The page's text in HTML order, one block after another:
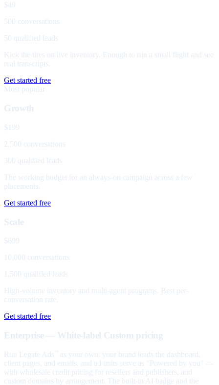
$49
500 conversations
50 qualified leads
Kick the tires on live inventory. Enough to run a small flight and see
real transcripts.
Get started free
Most popular
Growth
$199
2,500 conversations
300 qualified leads
The working budget for an always-on campaign across a few
placements.
Get started free
Scale
$699
10,000 conversations
1,500 qualified leads
High-volume inventory and multi-agent programs. Best per-
conversation rate.
Get started free
Enterprise — White-label Custom pricing
Run Legate Ads
as your own: your brand leads the dashboard,
client pages, and emails, and ad units serve as "Powered by you" —
with wholesale credit pricing for resellers and publishers, and
custom domains by arrangement. The built-in AI badge and the